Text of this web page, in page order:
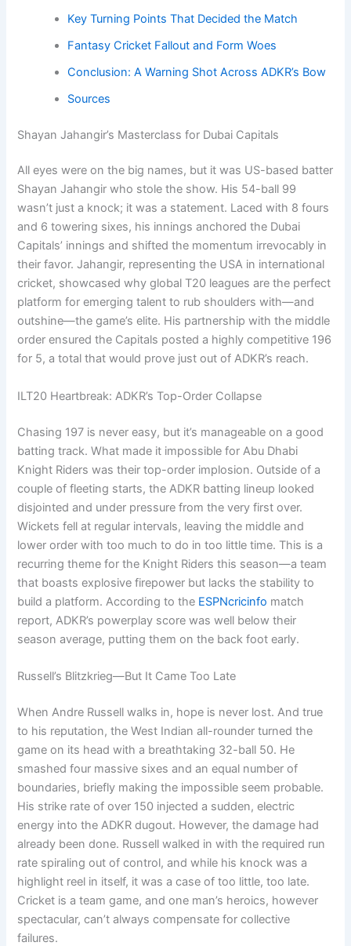
Key Turning Points That Decided the Match
Fantasy Cricket Fallout and Form Woes
Conclusion: A Warning Shot Across ADKR’s Bow
Sources
Shayan Jahangir’s Masterclass for Dubai Capitals
All eyes were on the big names, but it was US-based batter
Shayan Jahangir who stole the show. His 54-ball 99
wasn’t just a knock; it was a statement. Laced with 8 fours
and 6 towering sixes, his innings anchored the Dubai
Capitals’ innings and shifted the momentum irrevocably in
their favor. Jahangir, representing the USA in international
cricket, showcased why global T20 leagues are the perfect
platform for emerging talent to rub shoulders with—and
outshine—the game’s elite. His partnership with the middle
order ensured the Capitals posted a highly competitive 196
for 5, a total that would prove just out of ADKR’s reach.
ILT20 Heartbreak: ADKR’s Top-Order Collapse
Chasing 197 is never easy, but it’s manageable on a good
batting track. What made it impossible for Abu Dhabi
Knight Riders was their top-order implosion. Outside of a
couple of fleeting starts, the ADKR batting lineup looked
disjointed and under pressure from the very first over.
Wickets fell at regular intervals, leaving the middle and
lower order with too much to do in too little time. This is a
recurring theme for the Knight Riders this season—a team
that boasts explosive firepower but lacks the stability to
build a platform. According to the ESPNcricinfo match
report, ADKR’s powerplay score was well below their
season average, putting them on the back foot early.
Russell’s Blitzkrieg—But It Came Too Late
When Andre Russell walks in, hope is never lost. And true
to his reputation, the West Indian all-rounder turned the
game on its head with a breathtaking 32-ball 50. He
smashed four massive sixes and an equal number of
boundaries, briefly making the impossible seem probable.
His strike rate of over 150 injected a sudden, electric
energy into the ADKR dugout. However, the damage had
already been done. Russell walked in with the required run
rate spiraling out of control, and while his knock was a
highlight reel in itself, it was a case of too little, too late.
Cricket is a team game, and one man’s heroics, however
spectacular, can’t always compensate for collective
failures.